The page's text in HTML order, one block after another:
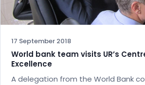
17 September 2018
World bank team visits UR’s
Excellence
A delegation from the World Bank